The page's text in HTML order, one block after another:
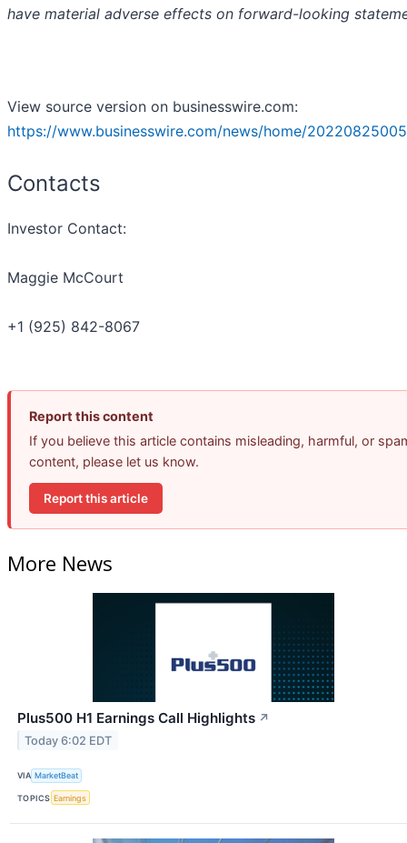
have material adverse effects on forward-looking
View source version on businesswire.com:
https://www.businesswire.com/news/home/
Contacts
Investor Contact:
Maggie McCourt
+1 (925) 842-8067
Report this content
If you believe this article contains misleading, harmful, or
content, please let us know.
Report this article
More News
Plus500 H1 Earnings Call Highlights ↗
Today 6:02 EDT
VIA MarketBeat
TOPICS Earnings